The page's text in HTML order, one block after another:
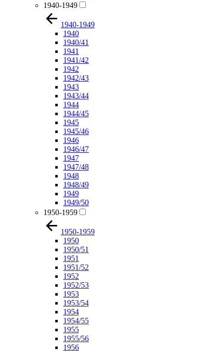
1940-1949
1940-1949
1940
1940/41
1941
1941/42
1942
1942/43
1943
1943/44
1944
1944/45
1945
1945/46
1946
1946/47
1947
1947/48
1948
1948/49
1949
1949/50
1950-1959
1950-1959
1950
1950/51
1951
1951/52
1952
1952/53
1953
1953/54
1954
1954/55
1955
1955/56
1956